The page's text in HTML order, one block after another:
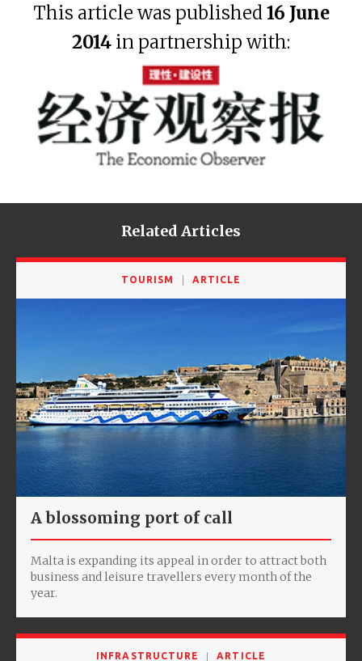
This article was published16 June
2014 in partnership with:
Related Articles
TOURISM ARTICLE
A blossoming port of call
Malta is expanding its appeal in order to attract both
business and leisure travellers every month of the
year.
INFRASTRUCTURE ARTICLE